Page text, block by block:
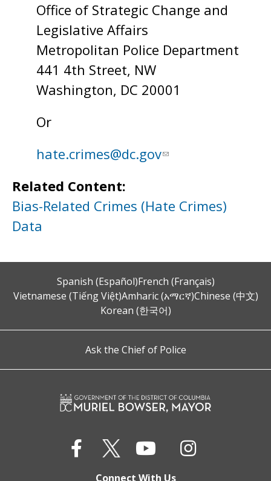
Office of Strategic Change and
Legislative Affairs
Metropolitan Police Department
441 4th Street, NW
Washington, DC 20001
Or
hate.crimes@dc.gov
Related Content:
Bias-Related Crimes (Hate Crimes)
Data
Spanish (Español)French (Français)
Vietnamese (Tiếng Việt)Amharic (አማርኛ)Chinese (中文)
Korean (한국어)
Ask the Chief of Police
Connect With Us